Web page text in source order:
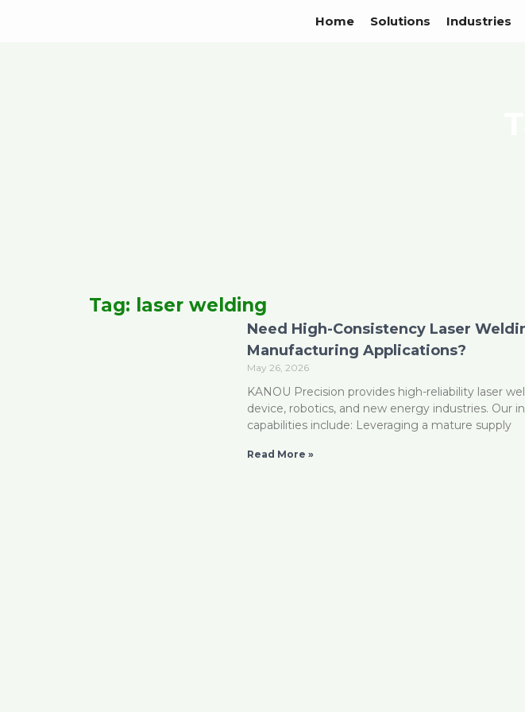
Home Solutions Industries
Tag: laser welding
Need High-Consistency Laser
Manufacturing Applications?
May 26, 2026
KANOU Precision provides high-reliability laser
device, robotics, and new energy industries. Our
capabilities include: Leveraging a mature supply
Read More »